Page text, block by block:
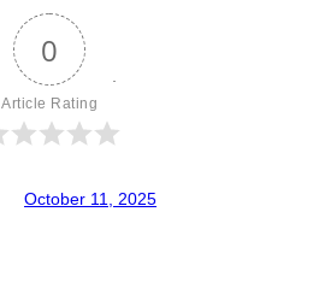
0
Article Rating
October 11, 2025